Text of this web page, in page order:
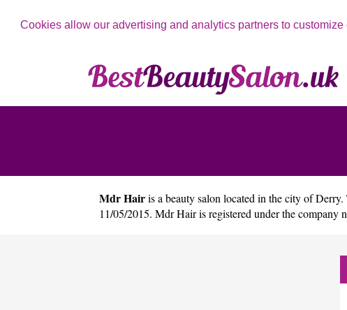
Cookies allow our advertising and analytics partners to
Mdr Hairis a beauty salon located in the city ofDerry.
11/05/2015. Mdr Hair is registered under the company